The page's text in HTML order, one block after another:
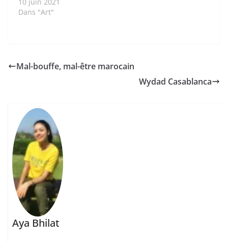
Dans "Art"
Mal-bouffe, mal-être marocain
Wydad Casablanca
Aya Bhilat